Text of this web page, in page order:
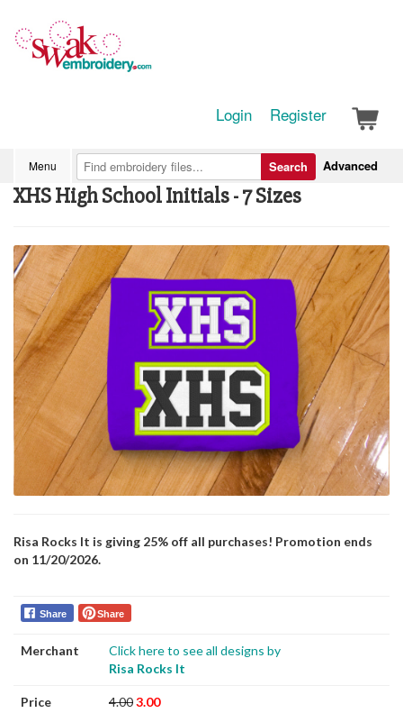
Login Register
Menu Advanced
Search
XHS High School Initials - 7 Sizes
Risa Rocks It is giving 25% off all purchases! Promotion ends
on 11/20/2026.
Share Share
Merchant
Click here to see all designs by
Risa Rocks It
Price 4.003.00